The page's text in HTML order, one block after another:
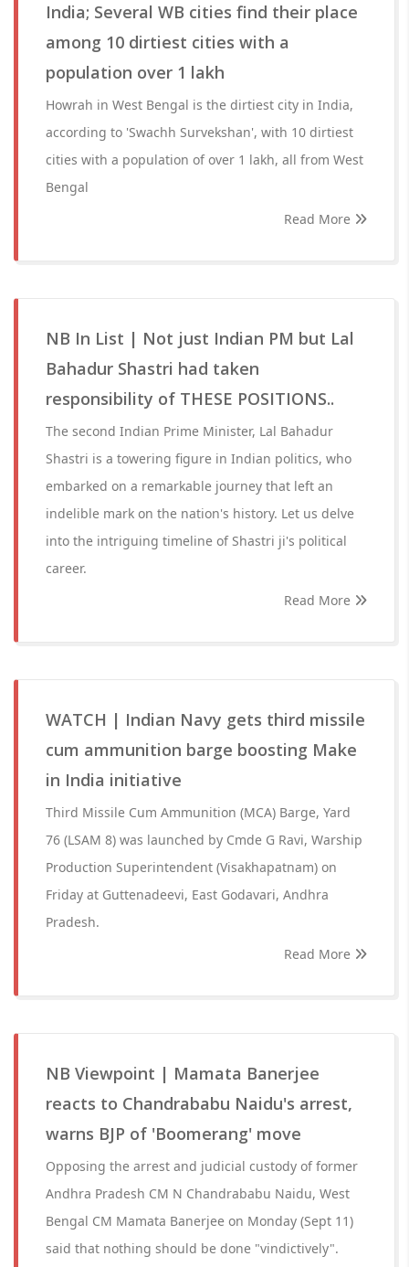
India; Several WB cities find their place
among 10 dirtiest cities with a
population over 1 lakh
Howrah in West Bengal is the dirtiest city in India,
according to 'Swachh Survekshan', with 10 dirtiest
cities with a population of over 1 lakh, all from West
Bengal
Read More
NB In List | Not just Indian PM but Lal
Bahadur Shastri had taken
responsibility of THESE POSITIONS..
The second Indian Prime Minister, Lal Bahadur
Shastri is a towering figure in Indian politics, who
embarked on a remarkable journey that left an
indelible mark on the nation's history. Let us delve
into the intriguing timeline of Shastri ji's political
career.
Read More
WATCH | Indian Navy gets third missile
cum ammunition barge boosting Make
in India initiative
Third Missile Cum Ammunition (MCA) Barge, Yard
76 (LSAM 8) was launched by Cmde G Ravi, Warship
Production Superintendent (Visakhapatnam) on
Friday at Guttenadeevi, East Godavari, Andhra
Pradesh.
Read More
NB Viewpoint | Mamata Banerjee
reacts to Chandrababu Naidu's arrest,
warns BJP of 'Boomerang' move
Opposing the arrest and judicial custody of former
Andhra Pradesh CM N Chandrababu Naidu, West
Bengal CM Mamata Banerjee on Monday (Sept 11)
said that nothing should be done "vindictively".